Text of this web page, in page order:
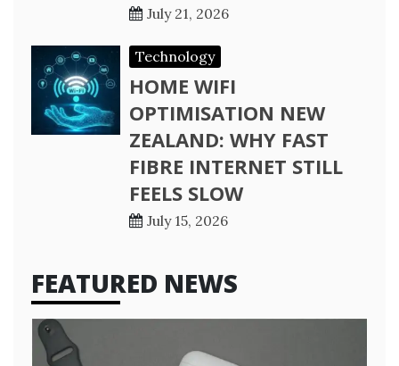
July 21, 2026
Technology
HOME WIFI
OPTIMISATION NEW
ZEALAND: WHY FAST
FIBRE INTERNET STILL
FEELS SLOW
July 15, 2026
FEATURED NEWS